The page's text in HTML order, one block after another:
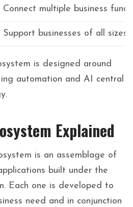
Connect multiple business
Support businesses of all sizes
is designed around
automation and AI central
Explained
is an assemblage of
built under the
Each one is developed to
need and in conjunction